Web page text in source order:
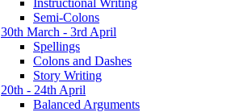
Instructional Writing
Semi-Colons
30th March - 3rd April
Spellings
Colons and Dashes
Story Writing
20th - 24th April
Balanced Arguments